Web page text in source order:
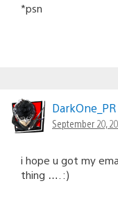
*psn
DarkOne_PR
September 20,
i hope u got my
thing …. :)